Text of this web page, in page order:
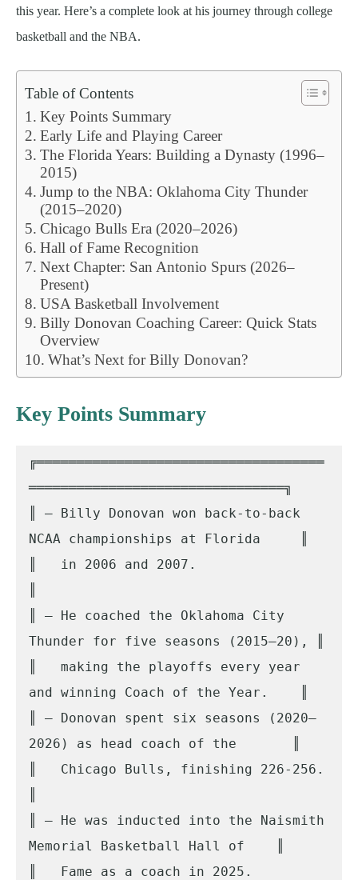
this year. Here’s a complete look at his journey through college
basketball and the NBA.
Table of Contents
Key Points Summary
Early Life and Playing Career
The Florida Years: Building a Dynasty (1996–
2015)
Jump to the NBA: Oklahoma City Thunder
(2015–2020)
Chicago Bulls Era (2020–2026)
Hall of Fame Recognition
Next Chapter: San Antonio Spurs (2026–
Present)
USA Basketball Involvement
Billy Donovan Coaching Career: Quick Stats
Overview
What’s Next for Billy Donovan?
Key Points Summary
╔════════════════════════════════════
════════════════════════════════╗
║ – Billy Donovan won back-to-back
NCAA championships at Florida     ║
║   in 2006 and 2007.
║ – He coached the Oklahoma City
Thunder for five seasons (2015–20), ║
║   making the playoffs every year
and winning Coach of the Year.    ║
║ – Donovan spent six seasons (2020–
2026) as head coach of the       ║
║   Chicago Bulls, finishing 226-256.
║ – He was inducted into the Naismith
Memorial Basketball Hall of    ║
║   Fame as a coach in 2025.